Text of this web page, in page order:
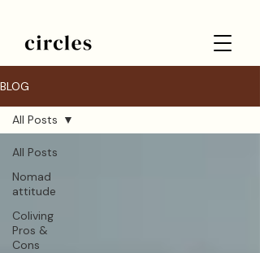
BLOG
All Posts
Nomad
attitude
Coliving
Pros &
Cons
All Posts